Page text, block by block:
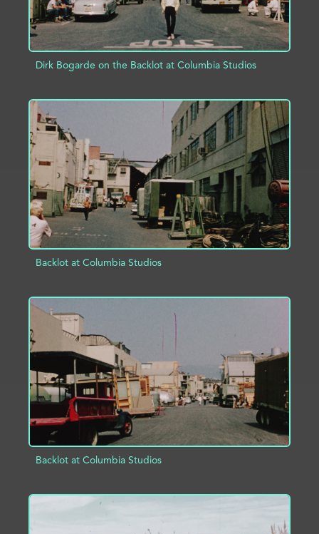
Dirk Bogarde on the Backlot at Columbia Studios
ADD TO PROJECT INFO
Backlot at Columbia Studios
ADD TO PROJECT
Backlot at Columbia Studios